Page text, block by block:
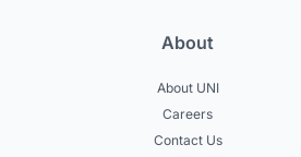
About
About UNI
Careers
Contact Us